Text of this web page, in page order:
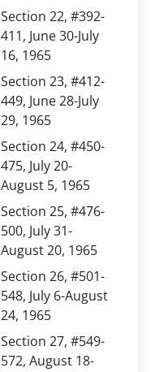
Section 22, #392-
411, June 30-July
16, 1965
Section 23, #412-
449, June 28-July
29, 1965
Section 24, #450-
475, July 20-
August 5, 1965
Section 25, #476-
500, July 31-
August 20, 1965
Section 26, #501-
548, July 6-August
24, 1965
Section 27, #549-
572, August 18-